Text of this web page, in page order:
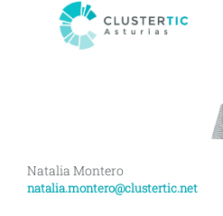
Natalia Montero
natalia.montero@clustertic.net